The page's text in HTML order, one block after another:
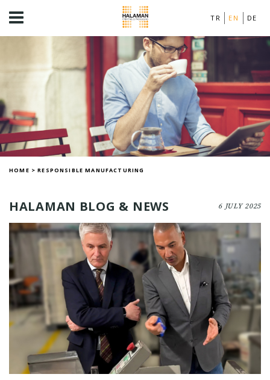
TR EN DE
HOME >RESPONSIBLE MANUFACTURING
HALAMAN BLOG & NEWS 6 JULY 2025